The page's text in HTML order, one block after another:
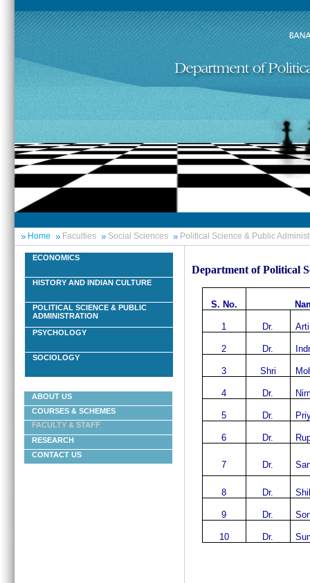
Home Faculties Social Sciences Political Science & Public
ECONOMICS
HISTORY AND INDIAN CULTURE
POLITICAL SCIENCE & PUBLIC
ADMINISTRATION
PSYCHOLOGY
SOCIOLOGY
ABOUT US
COURSES & SCHEMES
FACULTY & STAFF
RESEARCH
CONTACT US
Department of Political
S. No.
1 Dr.
2 Dr.
3 Shri
4 Dr.
5 Dr.
6 Dr.
7 Dr.
8 Dr.
9 Dr.
10 Dr.